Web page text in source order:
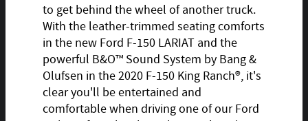
to get behind the wheel of another truck.
With the leather-trimmed seating comforts
in the new Ford F-150 LARIAT and the
powerful B&O™ Sound System by Bang &
Olufsen in the 2020 F-150 King Ranch®, it's
clear you'll be entertained and
comfortable when driving one of our Ford